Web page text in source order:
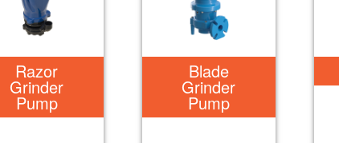
Razor
Grinder
Pump
Blade
Grinder
Pump